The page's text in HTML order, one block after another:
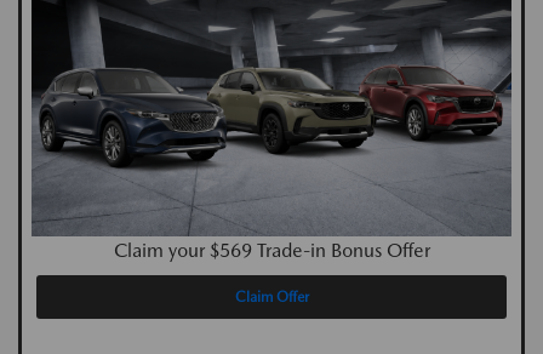
Claim your $569 Trade-in Bonus Offer
Claim Offer